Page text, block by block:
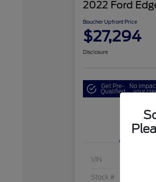
2022 Ford
Boucher Upfront Price
$27,294
Disclosure
Get Pre-
Qualified
No
your
VIN
Stock #